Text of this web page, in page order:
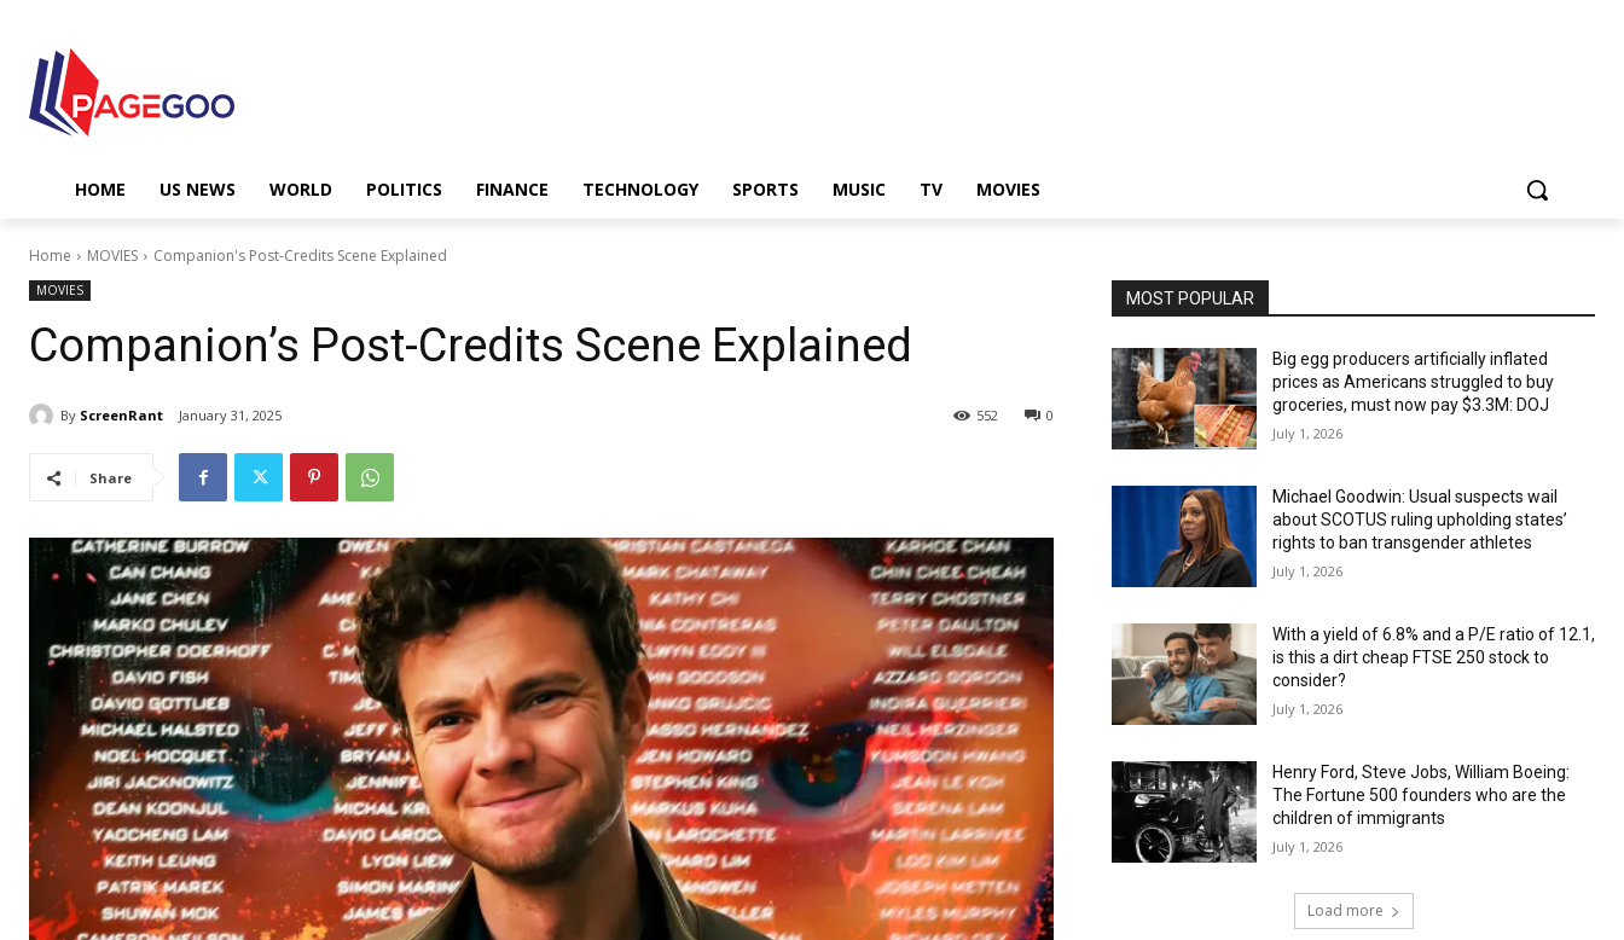
HOME US NEWS WORLD POLITICS FINANCE TECHNOLOGY SPORTS MUSIC TV MOVIES
Home MOVIES Companion's Post-Credits Scene Explained
MOVIES
Companion’s Post-Credits Scene Explained
By ScreenRant January 31, 2025 0
552
Share
MOST POPULAR
Big egg producers artificially inflated
prices as Americans struggled to buy
groceries, must now pay $3.3M: DOJ
July 1, 2026
Michael Goodwin: Usual suspects wail
about SCOTUS ruling upholding states’
rights to ban transgender athletes
July 1, 2026
With a yield of 6.8% and a P/E ratio of 12.1,
is this a dirt cheap FTSE 250 stock to
consider?
July 1, 2026
Henry Ford, Steve Jobs, William Boeing:
The Fortune 500 founders who are the
children of immigrants
July 1, 2026
Load more